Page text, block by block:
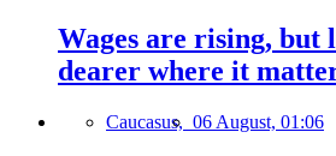
Wages are rising, but
dearer where it
Caucasus, 06 August, 01:06